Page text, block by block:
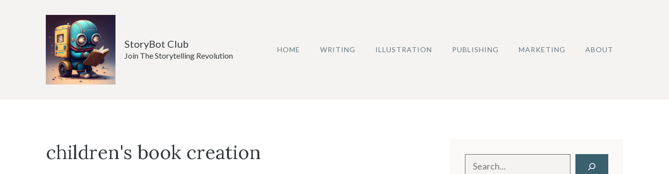
StoryBot Club
Join The Storytelling Revolution
HOME WRITING ILLUSTRATION PUBLISHING MARKETING ABOUT
children's book creation Search